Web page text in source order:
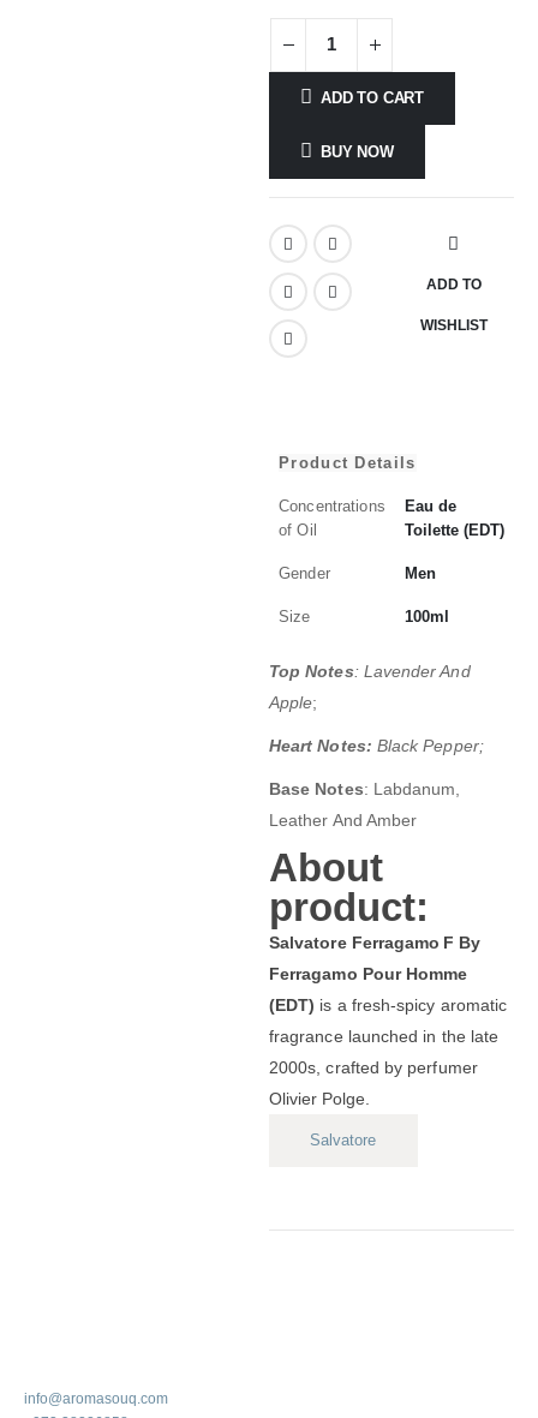
ADD TO CART
BUY NOW
ADD TO
WISHLIST
Product Details
Concentrations
of Oil
Eau de
Toilette (EDT)
Gender Men
Size 100ml
Top Notes: Lavender And
Apple;
Heart Notes: Black Pepper;
Base Notes: Labdanum,
Leather And Amber
About
product:
Salvatore Ferragamo F By
Ferragamo Pour Homme
(EDT) is a fresh‑spicy aromatic
fragrance launched in the late
2000s, crafted by perfumer
Olivier Polge.
Salvatore
info@aromasouq.com